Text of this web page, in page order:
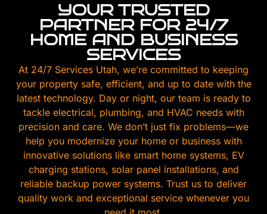
YOUR TRUSTED
PARTNER FOR 24/7
HOME AND BUSINESS
SERVICES
At 24/7 Services Utah, we’re committed to keeping
your property safe, efficient, and up to date with the
latest technology. Day or night, our team is ready to
tackle electrical, plumbing, and HVAC needs with
precision and care. We don’t just fix problems—we
help you modernize your home or business with
innovative solutions like smart home systems, EV
charging stations, solar panel installations, and
reliable backup power systems. Trust us to deliver
quality work and exceptional service whenever you